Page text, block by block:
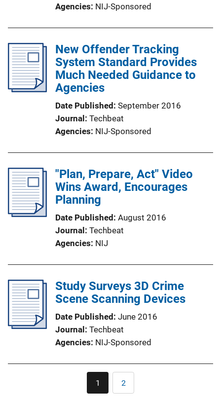
Agencies NIJ-Sponsored
New Offender Tracking
System Standard Provides
Much Needed Guidance to
Agencies
Date Published September 2016
Journal
Techbeat
Agencies NIJ-Sponsored
"Plan, Prepare, Act" Video
Wins Award, Encourages
Planning
Date Published August 2016
Journal
Techbeat
Agencies NIJ
Study Surveys 3D Crime
Scene Scanning Devices
Date Published June 2016
Journal
Techbeat
Agencies NIJ-Sponsored
Current
page
1 Page
2